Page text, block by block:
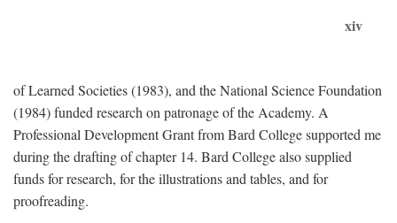
xiv
of Learned Societies (1983), and the National Science Foundation
(1984) funded research on patronage of the Academy. A
Professional Development Grant from Bard College supported me
during the drafting of chapter 14. Bard College also supplied
funds for research, for the illustrations and tables, and for
proofreading.